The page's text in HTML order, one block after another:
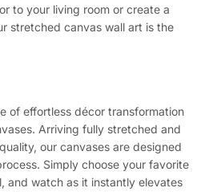
to your living room or create a
stretched canvas wall art is the
of effortless décor transformation
Arriving fully stretched and
our canvases are designed
Simply choose your favorite
and watch as it instantly elevates